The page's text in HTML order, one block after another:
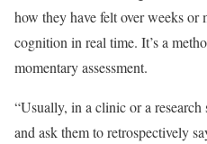
how they have felt over weeks or
cognition in real time. It’s a
momentary assessment.
“Usually, in a clinic or a
and ask them to retrospectively